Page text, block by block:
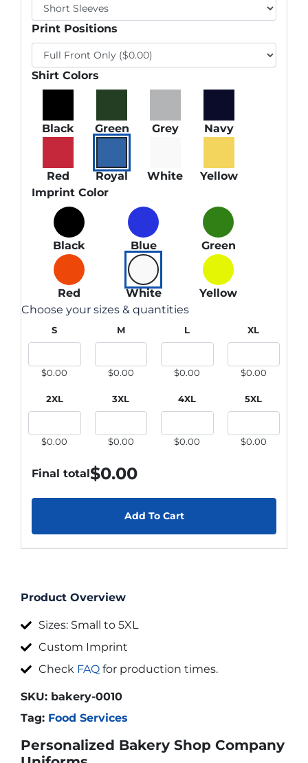
Print Positions
Shirt Colors
Black Green Grey Navy
Red Royal White
Yellow
Imprint Color
Black Blue Green
Red White
Yellow
Choose your sizes & quantities
S
$0.00
M
$0.00
L
$0.00
XL
$0.00
2XL
$0.00
3XL
$0.00
4XL
$0.00
5XL
$0.00
Final total$0.00
Add To Cart
Product Overview
Sizes: Small to 5XL
Custom Imprint
Check FAQ for production times.
SKU: bakery-0010
Tag: Food Services
Personalized Bakery Shop Company